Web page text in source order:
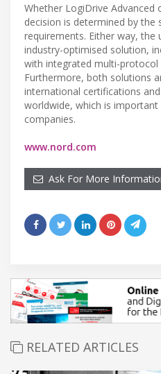
Whether LogiDrive Advanced
decision is determined by the
requirements. Either way, the
industry-optimised solution,
with integrated multi-protocol
Furthermore, both solutions
international certifications
worldwide, which is
companies.
www.nord.com
Ask For More
RELATED ARTICLES